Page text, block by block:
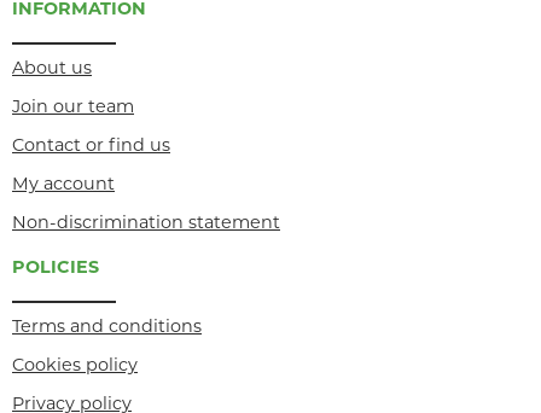
INFORMATION
About us
Join our team
Contact or find us
My account
Non-discrimination statement
POLICIES
Terms and conditions
Cookies policy
Privacy policy